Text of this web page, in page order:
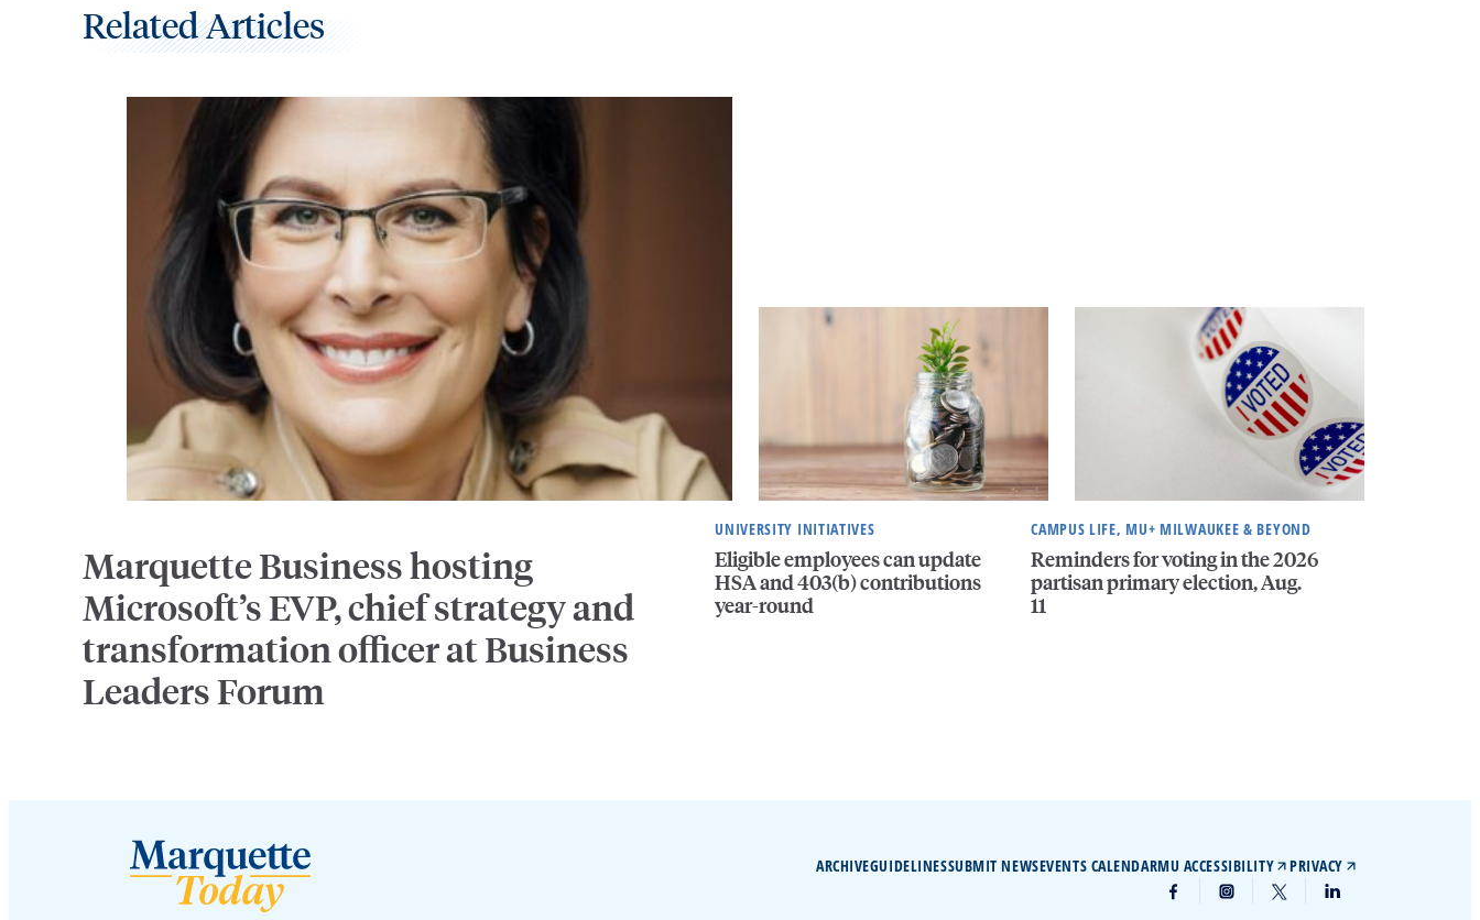
Related Articles
Marquette Business hosting
Microsoft’s EVP, chief strategy and
transformation officer at Business
Leaders Forum
UNIVERSITY INITIATIVES
Eligible employees can update
HSA and 403(b) contributions
year-round
CAMPUS LIFE, MU+ MILWAUKEE & BEYOND
Reminders for voting in the 2026
partisan primary election, Aug.
11
ARCHIVEGUIDELINESSUBMIT NEWSEVENTS CALENDARMU ACCESSIBILITY PRIVACY